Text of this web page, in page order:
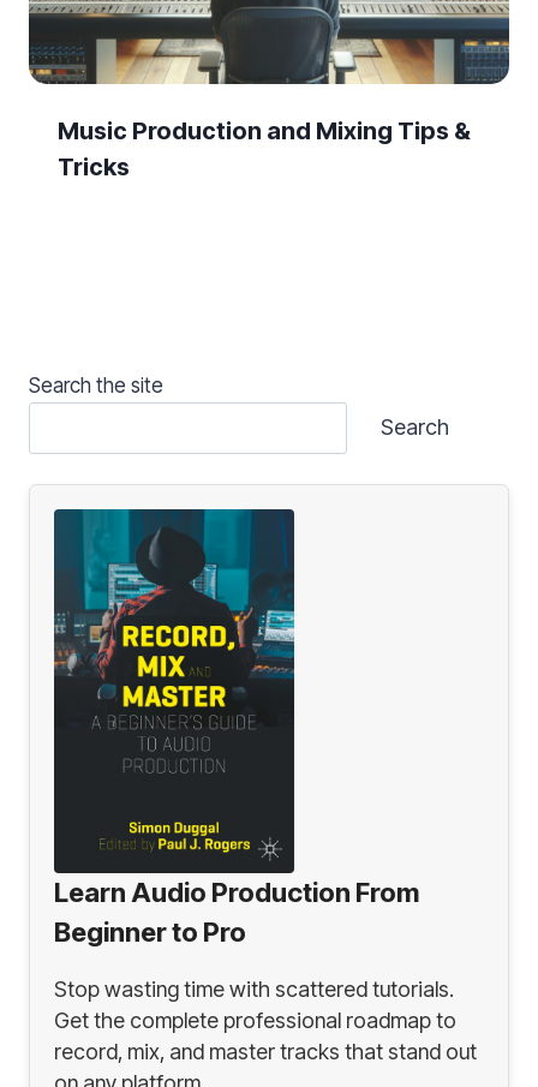
Music Production and Mixing Tips &
Tricks
Search the site
Search
Learn Audio Production From
Beginner to Pro
Stop wasting time with scattered tutorials.
Get the complete professional roadmap to
record, mix, and master tracks that stand out